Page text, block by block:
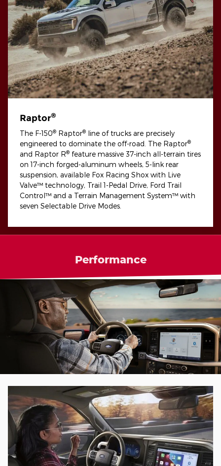
Raptor®
The F-150® Raptor® line of trucks are precisely
engineered to dominate the off-road. The Raptor®
and Raptor R® feature massive 37-inch all-terrain tires
on 17-inch forged-aluminum wheels, 5-link rear
suspension, available Fox Racing Shox with Live
Valve™ technology, Trail 1-Pedal Drive, Ford Trail
Control™ and a Terrain Management System™ with
seven Selectable Drive Modes.
Performance